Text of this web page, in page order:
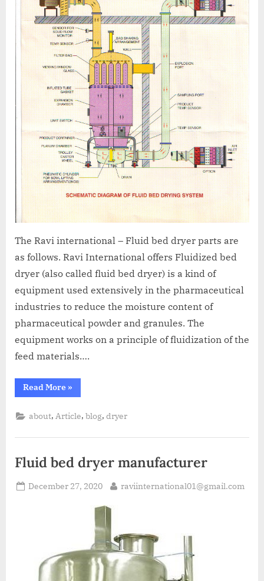
The Ravi international – Fluid bed dryer parts are
as follows. Ravi International offers Fluidized bed
dryer (also called fluid bed dryer) is a kind of
equipment used extensively in the pharmaceutical
industries to reduce the moisture content of
pharmaceutical powder and granules. The
equipment works on a principle of fluidization of the
feed materials….
Read More »
about, Article,blog,dryer
Fluid bed dryer manufacturer
December 27, 2020 raviinternational01@gmail.com